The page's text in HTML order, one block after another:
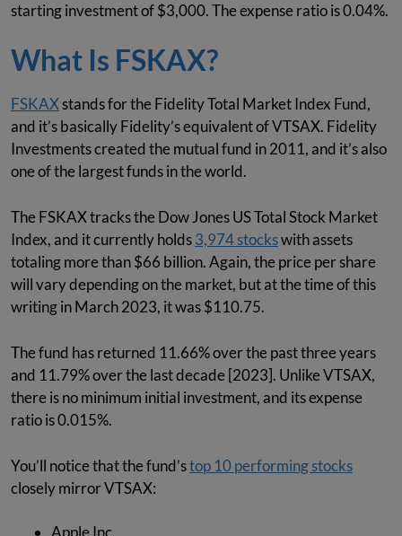
starting investment of $3,000. The expense ratio is 0.04%.
What Is FSKAX?
FSKAXstands for the Fidelity Total Market Index Fund,
and it’s basically Fidelity’s equivalent of VTSAX. Fidelity
Investments created the mutual fund in 2011, and it’s also
one of the largest funds in the world.
The FSKAX tracks the Dow Jones US Total Stock Market
Index, and it currently holds3,974 stockswith assets
totaling more than $66 billion. Again, the price per share
will vary depending on the market, but at the time of this
writing in March 2023, it was $110.75.
The fund has returned 11.66% over the past three years
and 11.79% over the last decade [2023]. Unlike VTSAX,
there is no minimum initial investment, and its expense
ratio is 0.015%.
You’ll notice that the fund’stop 10 performing stocks
closely mirror VTSAX:
Apple Inc.